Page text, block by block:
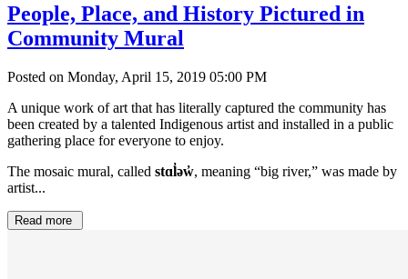
People, Place, and History Pictured in
Community Mural
Posted on Monday, April 15, 2019 05:00 PM
A unique work of art that has literally captured the community has
been created by a talented Indigenous artist and installed in a public
gathering place for everyone to enjoy.
The mosaic mural, called stɑl̓əw̓, meaning “big river,” was made by
artist...
Read more